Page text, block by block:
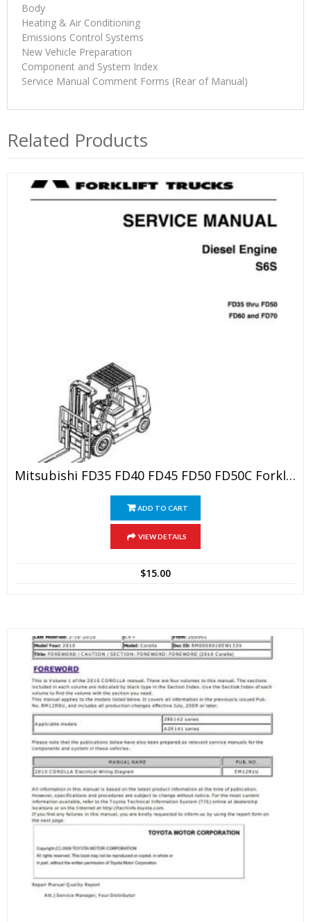
Body
Heating & Air Conditioning
Emissions Control Systems
New Vehicle Preparation
Component and System Index
Service Manual Comment Forms (Rear of Manual)
Related Products
Mitsubishi FD35 FD40 FD45 FD50 FD50C Forklift Trucks Service Repair Manual
ADD TO CART
VIEW DETAILS
$15.00